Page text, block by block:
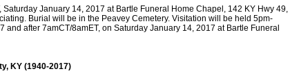
January 14, 2017 at Bartle Funeral Home Chapel, 142 KY Hwy 49,
Burial will be in the Peavey Cemetery. Visitation will be held 5pm-
and after 7amCT/8amET, on Saturday January 14, 2017 at Bartle Funeral
KY (1940-2017)